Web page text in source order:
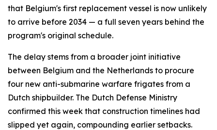
that Belgium's first replacement vessel is now unlikely
to arrive before 2034 — a full seven years behind the
program's original schedule.
The delay stems from a broader joint initiative
between Belgium and the Netherlands to procure
four new anti-submarine warfare frigates from a
Dutch shipbuilder. The Dutch Defense Ministry
confirmed this week that construction timelines had
slipped yet again, compounding earlier setbacks.